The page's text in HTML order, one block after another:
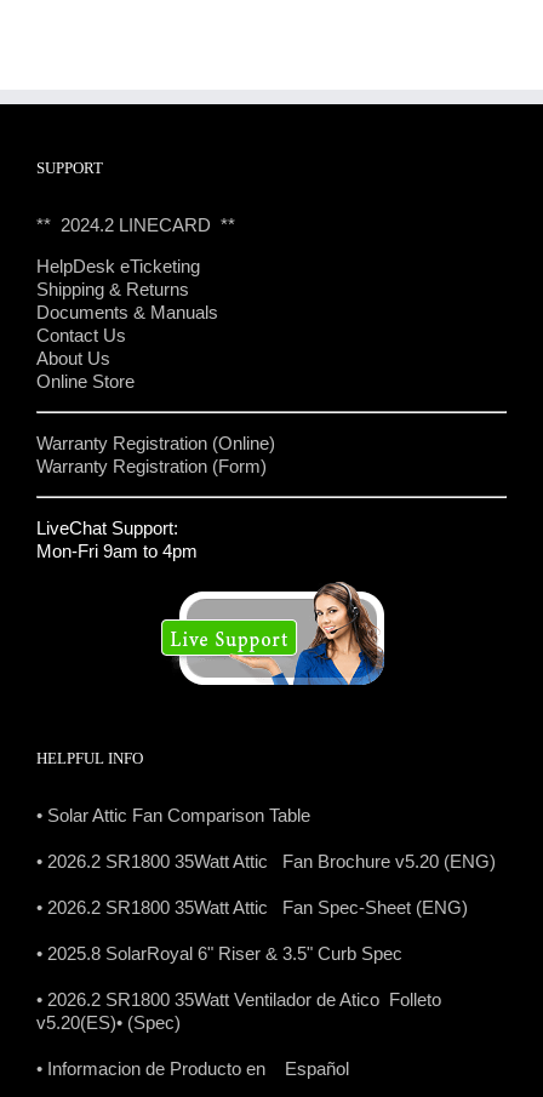
SUPPORT
** 2024.2 LINECARD **
HelpDesk eTicketing
Shipping & Returns
Documents & Manuals
Contact Us
About Us
Online Store
Warranty Registration (Online)
Warranty Registration (Form)
LiveChat Support:
Mon-Fri 9am to 4pm
HELPFUL INFO
• Solar Attic Fan Comparison Table
• 2026.2 SR1800 35Watt Attic Fan Brochure v5.20 (ENG)
• 2026.2 SR1800 35Watt Attic Fan Spec-Sheet (ENG)
• 2025.8 SolarRoyal 6" Riser & 3.5" Curb Spec
• 2026.2 SR1800 35Watt Ventilador de Atico Folleto
v5.20(ES)• (Spec)
• Informacion de Producto en Español